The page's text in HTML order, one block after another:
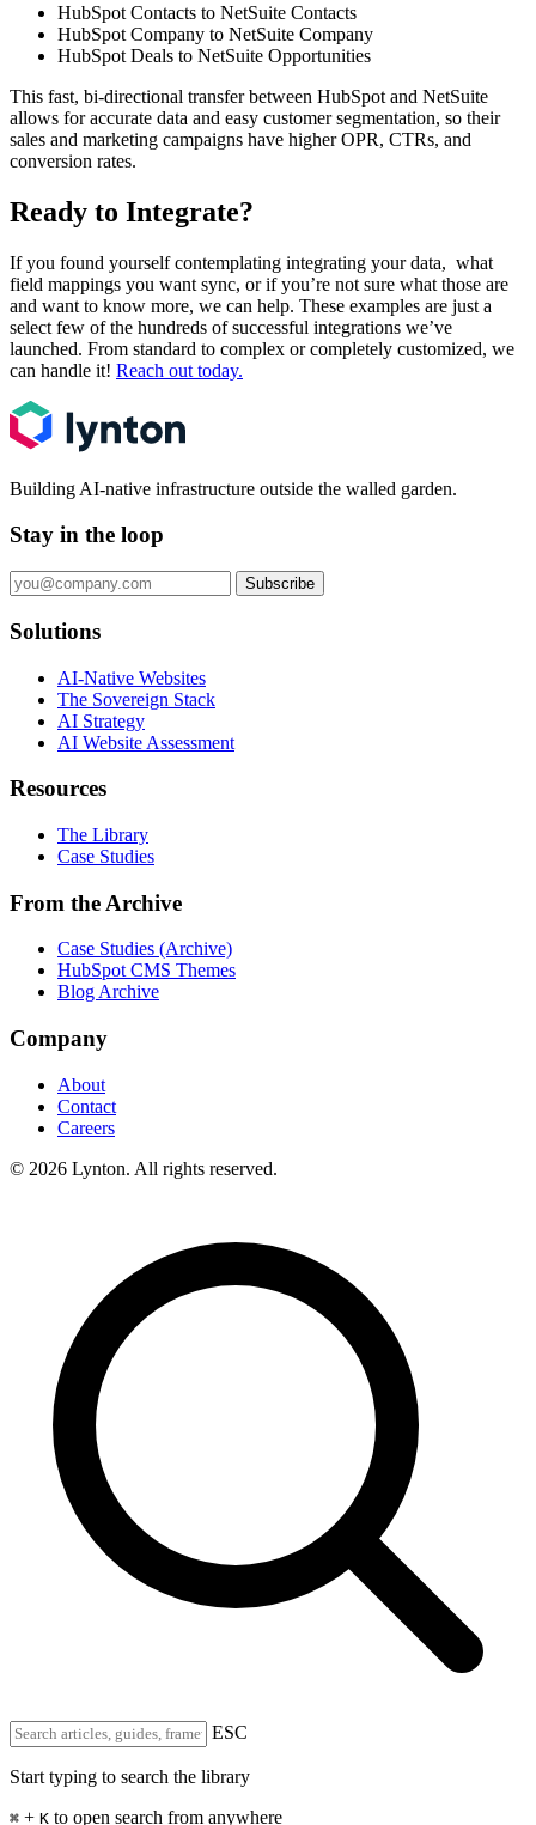
HubSpot Contacts to NetSuite Contacts
HubSpot Company to NetSuite Company
HubSpot Deals to NetSuite Opportunities
This fast, bi-directional transfer between HubSpot and NetSuite
allows for accurate data and easy customer segmentation, so their
sales and marketing campaigns have higher OPR, CTRs, and
conversion rates.
Ready to Integrate?
If you found yourself contemplating integrating your data, what
field mappings you want sync, or if you’re not sure what those are
and want to know more, we can help. These examples are just a
select few of the hundreds of successful integrations we’ve
launched. From standard to complex or completely customized, we
can handle it! Reach out today.
Building AI-native infrastructure outside the walled garden.
Stay in the loop
Subscribe
Solutions
AI-Native Websites
The Sovereign Stack
AI Strategy
AI Website Assessment
Resources
The Library
Case Studies
From the Archive
Case Studies (Archive)
HubSpot CMS Themes
Blog Archive
Company
About
Contact
Careers
© 2026 Lynton. All rights reserved.
ESC
Start typing to search the library
⌘ + K to open search from anywhere